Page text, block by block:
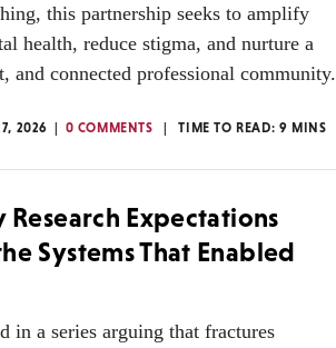
this partnership seeks to amplify
health, reduce stigma, and nurture a
and connected professional community.
2026 0 COMMENTS TIME TO READ: 9 MINS
Research Expectations
Systems That Enabled
in a series arguing that fractures